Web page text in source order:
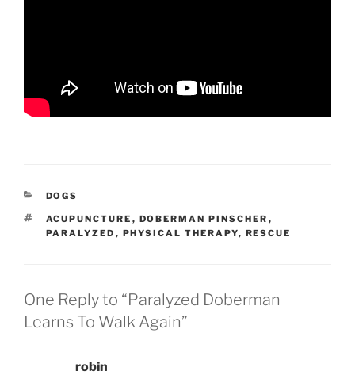
CATEGORIES
DOGS
TAGS
ACUPUNCTURE , DOBERMAN PINSCHER ,
PARALYZED , PHYSICAL THERAPY, RESCUE
One Reply to “Paralyzed Doberman
Learns To Walk Again”
robin